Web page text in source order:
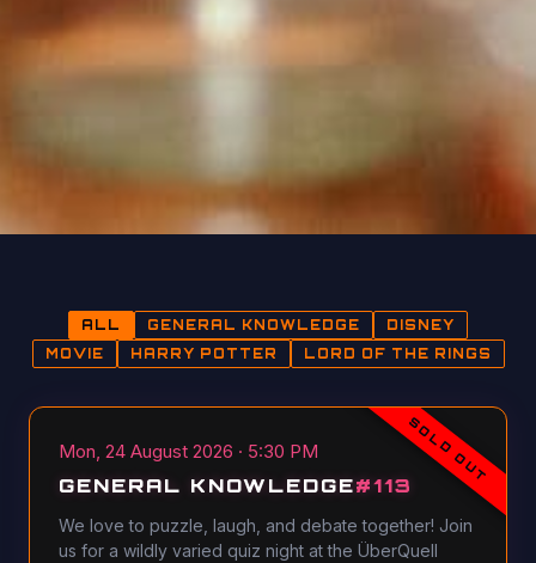
ALL GENERAL KNOWLEDGE
DISNEY
MOVIE
HARRY POTTER LORD OF THE RINGS
SOLD OUT
Mon, 24 August 2026 · 5:30 PM
GENERAL KNOWLEDGE#113
We love to puzzle, laugh, and debate together! Join
us for a wildly varied quiz night at the ÜberQuell